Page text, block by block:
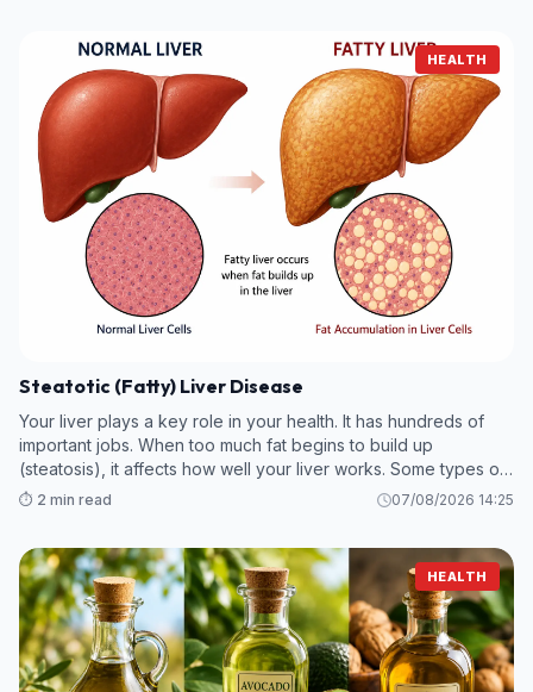
HEALTH
Steatotic (Fatty) Liver Disease
Your liver plays a key role in your health. It has hundreds of
important jobs. When too much fat begins to build up
(steatosis), it affects how well your liver works. Some types of
steatotic (fatty) liver disease are mild, while others can
⏱️ 2 min read 07/08/2026 14:25
HEALTH